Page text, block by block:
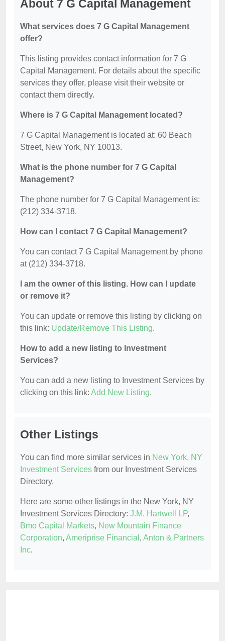
About 7 G Capital Management
What services does 7 G Capital Management
offer?
This listing provides contact information for 7 G
Capital Management. For details about the specific
services they offer, please visit their website or
contact them directly.
Where is 7 G Capital Management located?
7 G Capital Management is located at: 60 Beach
Street, New York, NY 10013.
What is the phone number for 7 G Capital
Management?
The phone number for 7 G Capital Management is:
(212) 334-3718.
How can I contact 7 G Capital Management?
You can contact 7 G Capital Management by phone
at (212) 334-3718.
I am the owner of this listing. How can I update
or remove it?
You can update or remove this listing by clicking on
this link: Update/Remove This Listing.
How to add a new listing to Investment
Services?
You can add a new listing to Investment Services by
clicking on this link: Add New Listing.
Other Listings
You can find more similar services in New York, NY
Investment Services from our Investment Services
Directory.
Here are some other listings in the New York, NY
Investment Services Directory: J.M. Hartwell LP,
Bmo Capital Markets, New Mountain Finance
Corporation, Ameriprise Financial , Anton & Partners
Inc.